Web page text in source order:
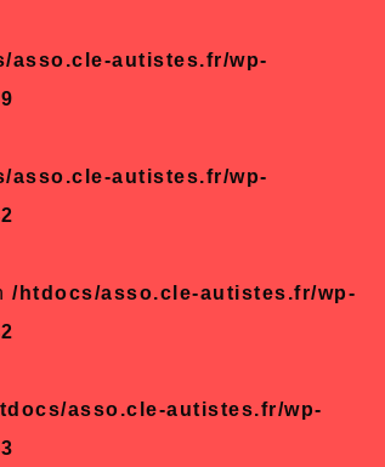
asso.cle-autistes.fr/wp-
asso.cle-autistes.fr/wp-
/htdocs/asso.cle-autistes.fr/wp-
asso.cle-autistes.fr/wp-